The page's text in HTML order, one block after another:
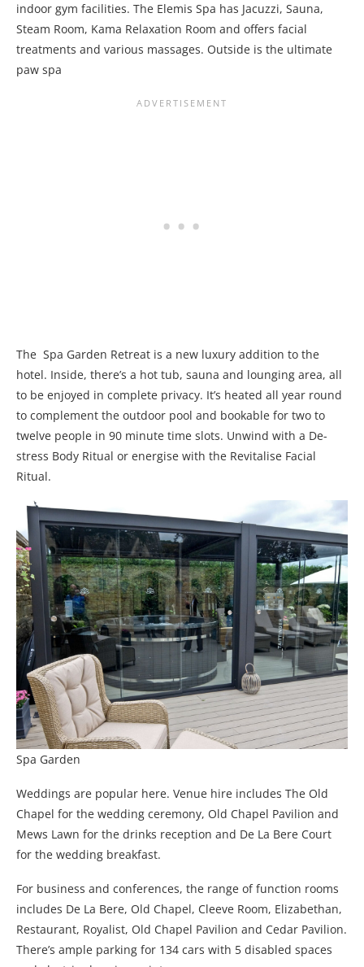
indoor gym facilities. The Elemis Spa has Jacuzzi, Sauna,
Steam Room, Kama Relaxation Room and offers facial
treatments and various massages. Outside is the ultimate
paw spa
The Spa Garden Retreat is a new luxury addition to the
hotel. Inside, there’s a hot tub, sauna and lounging area, all
to be enjoyed in complete privacy. It’s heated all year round
to complement the outdoor pool and bookable for two to
twelve people in 90 minute time slots. Unwind with a De-
stress Body Ritual or energise with the Revitalise Facial
Ritual.
Spa Garden
Weddings are popular here. Venue hire includes The Old
Chapel for the wedding ceremony, Old Chapel Pavilion and
Mews Lawn for the drinks reception and De La Bere Court
for the wedding breakfast.
For business and conferences, the range of function rooms
includes De La Bere, Old Chapel, Cleeve Room, Elizabethan,
Restaurant, Royalist, Old Chapel Pavilion and Cedar Pavilion.
There’s ample parking for 134 cars with 5 disabled spaces